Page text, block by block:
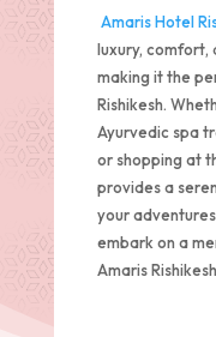
Amaris Hotel
luxury, comfort,
making it the
Rishikesh.
Ayurvedic spa
or shopping at
provides a
your
embark on a
Amaris